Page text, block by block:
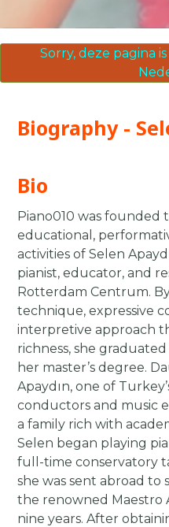
Sorry, deze pagina
Biography -
Bio
Piano010 was founded
educational,
activities of Selen
pianist, educator, and
Rotterdam Centrum.
technique, expressive
interpretive approach
richness, she
her master’s degree.
Apaydın, one of
conductors and music
a family rich with
Selen began playing
full-time conservatory
she was sent abroad
the renowned Maestro
nine years. After